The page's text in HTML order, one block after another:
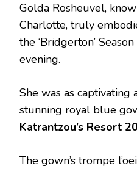
Golda Rosheuvel,
Charlotte, truly
the ‘Bridgerton’
evening.
She was as captivating
stunning royal blue
Katrantzou’s Resort
The gown’s trompe